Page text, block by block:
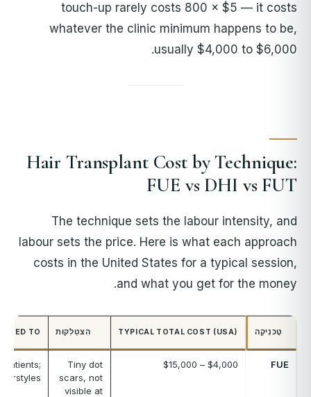
touch-up rarely costs 800 × $5 — it costs
whatever the clinic minimum happens to be,
usually $4,000 to $6,000.
Hair Transplant Cost by Technique:
FUE vs DHI vs FUT
The technique sets the labour intensity, and
labour sets the price. Here is what each approach
costs in the United States for a typical session,
and what you get for the money.
טֶכנִיקָה TYPICAL TOTAL COST (USA) הִצטַלְקוּת TO
FUE
$4,000 – $15,000
Tiny dot
scars, not
visible at
patients;